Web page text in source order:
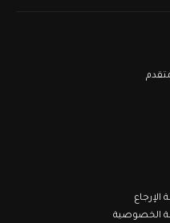
الإرجاع
الخصوصية